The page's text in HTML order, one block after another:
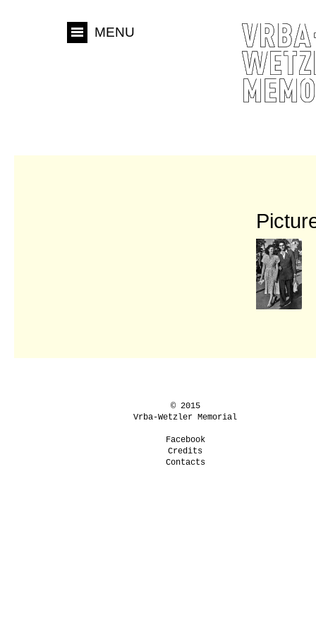
MENU
© 2015
Vrba-Wetzler Memorial
Facebook
Credits
Contacts